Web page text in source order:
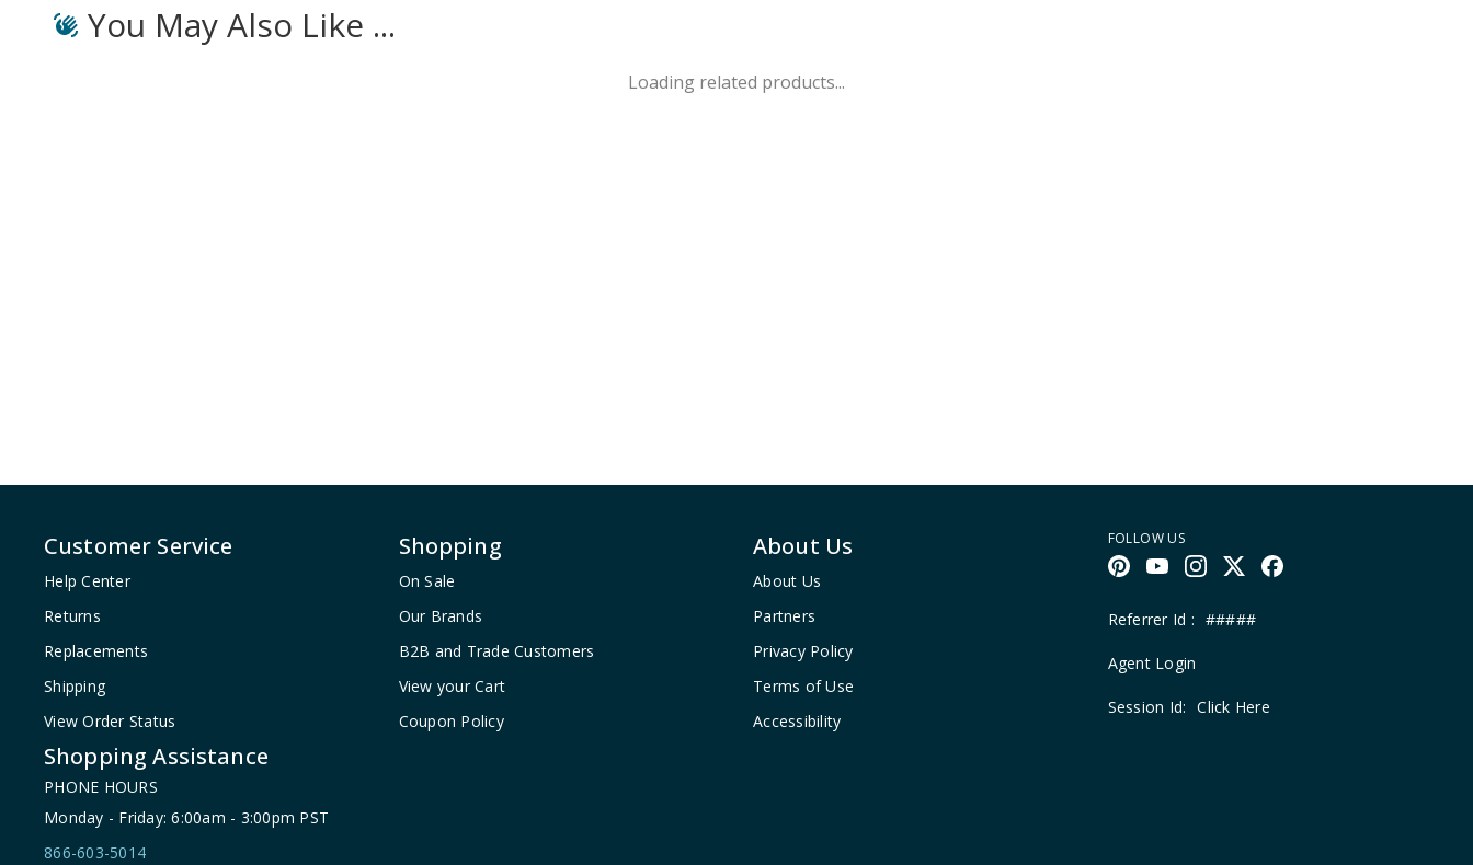
You May Also Like ...
Loading related products...
Customer Service
Help Center
Returns
Replacements
Shipping
View Order Status
Shopping Assistance
PHONE HOURS
Monday - Friday: 6:00am - 3:00pm PST
866-603-5014
Shopping
On Sale
Our Brands
B2B and Trade Customers
View your Cart
Coupon Policy
About Us
About Us
Partners
Privacy Policy
Terms of Use
Accessibility
FOLLOW US
Referrer Id : #####
Agent Login
Session Id: Click Here